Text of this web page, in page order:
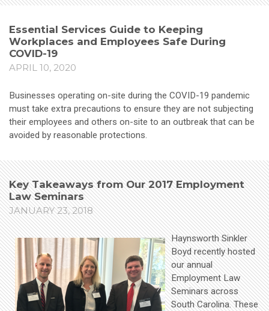
Essential Services Guide to Keeping
Workplaces and Employees Safe During
COVID-19
APRIL 10, 2020
Businesses operating on-site during the COVID-19 pandemic
must take extra precautions to ensure they are not subjecting
their employees and others on-site to an outbreak that can be
avoided by reasonable protections.
Key Takeaways from Our 2017 Employment
Law Seminars
JANUARY 23, 2018
Haynsworth Sinkler
Boyd recently hosted
our annual
Employment Law
Seminars across
South Carolina. These